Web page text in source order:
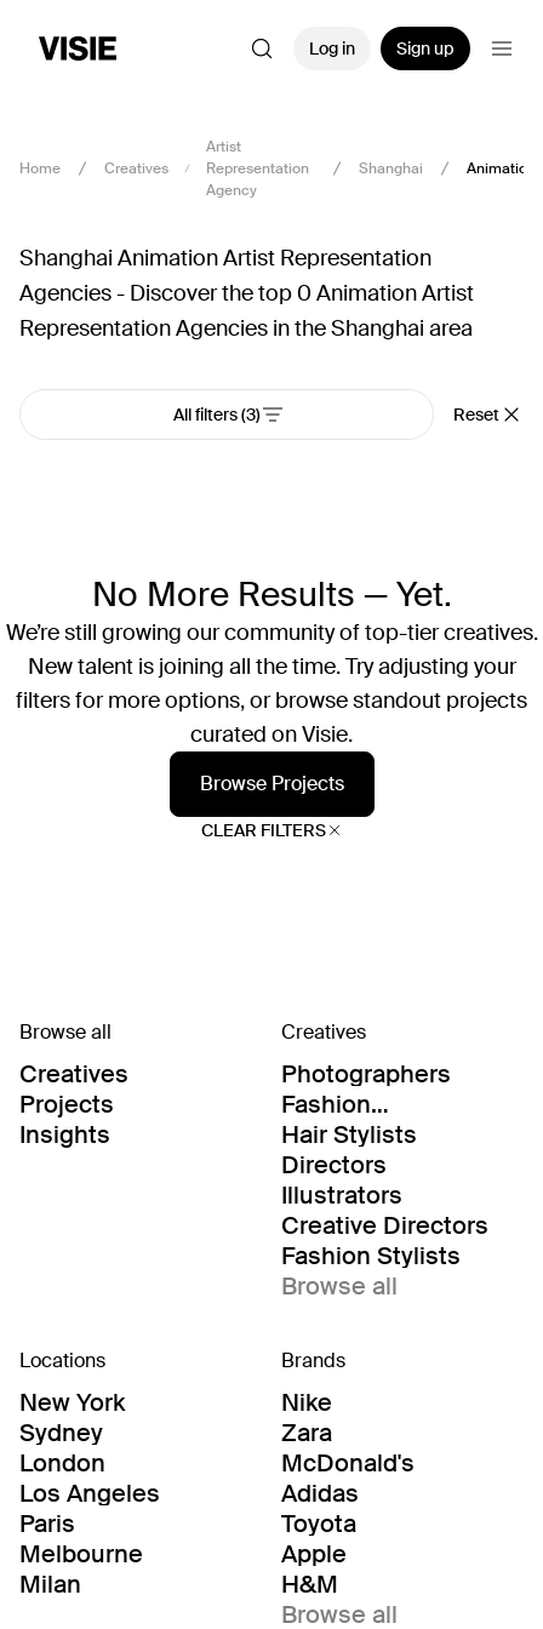
Log in Sign up
Home Creatives
Artist
Representation
Agency
Shanghai Animation
Shanghai Animation Artist Representation
Agencies - Discover the top 0 Animation Artist
Representation Agencies in the Shanghai area
All filters(3) Reset
No More Results — Yet.
We’re still growing our community of top-tier creatives.
New talent is joining all the time. Try adjusting your
filters for more options, or browse standout projects
curated on Visie.
Browse Projects
CLEAR FILTERS
Browse all
Creatives
Projects
Insights
Creatives
Photographers
Fashion
Editor/Stylists
Hair Stylists
Directors
Illustrators
Creative Directors
Fashion Stylists
Browse all
Locations
New York
Sydney
London
Los Angeles
Paris
Melbourne
Milan
Brands
Nike
Zara
McDonald's
Adidas
Toyota
Apple
H&M
Browse all